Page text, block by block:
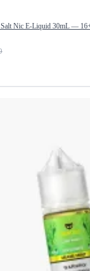
Salt Nic E-Liquid 30mL —